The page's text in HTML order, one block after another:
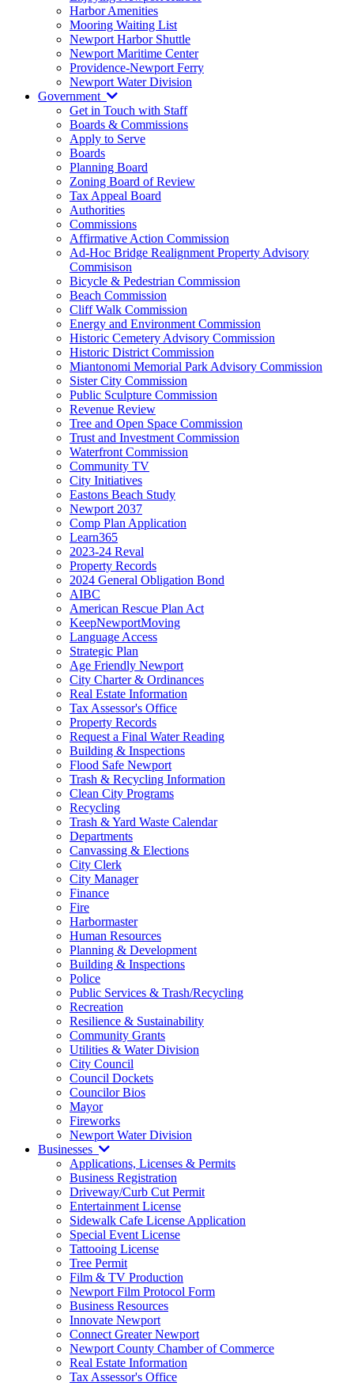
Harbor Amenities
Mooring Waiting List
Newport Harbor Shuttle
Newport Maritime Center
Providence-Newport Ferry
Newport Water Division
Government
Get in Touch with Staff
Boards & Commissions
Apply to Serve
Boards
Planning Board
Zoning Board of Review
Tax Appeal Board
Authorities
Commissions
Affirmative Action Commission
Ad-Hoc Bridge Realignment Property Advisory
Commisison
Bicycle & Pedestrian Commission
Beach Commission
Cliff Walk Commission
Energy and Environment Commission
Historic Cemetery Advisory Commission
Historic District Commission
Miantonomi Memorial Park Advisory Commission
Sister City Commission
Public Sculpture Commission
Revenue Review
Tree and Open Space Commission
Trust and Investment Commission
Waterfront Commission
Community TV
City Initiatives
Eastons Beach Study
Newport 2037
Comp Plan Application
Learn365
2023-24 Reval
Property Records
2024 General Obligation Bond
AIBC
American Rescue Plan Act
KeepNewportMoving
Language Access
Strategic Plan
Age Friendly Newport
City Charter & Ordinances
Real Estate Information
Tax Assessor's Office
Property Records
Request a Final Water Reading
Building & Inspections
Flood Safe Newport
Trash & Recycling Information
Clean City Programs
Recycling
Trash & Yard Waste Calendar
Departments
Canvassing & Elections
City Clerk
City Manager
Finance
Fire
Harbormaster
Human Resources
Planning & Development
Building & Inspections
Police
Public Services & Trash/Recycling
Recreation
Resilience & Sustainability
Community Grants
Utilities & Water Division
City Council
Council Dockets
Councilor Bios
Mayor
Fireworks
Newport Water Division
Businesses
Applications, Licenses & Permits
Business Registration
Driveway/Curb Cut Permit
Entertainment License
Sidewalk Cafe License Application
Special Event License
Tattooing License
Tree Permit
Film & TV Production
Newport Film Protocol Form
Business Resources
Innovate Newport
Connect Greater Newport
Newport County Chamber of Commerce
Real Estate Information
Tax Assessor's Office